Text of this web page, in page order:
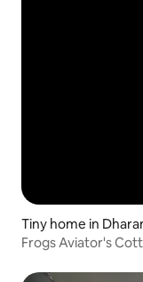
Tiny home in
Frogs Aviator's